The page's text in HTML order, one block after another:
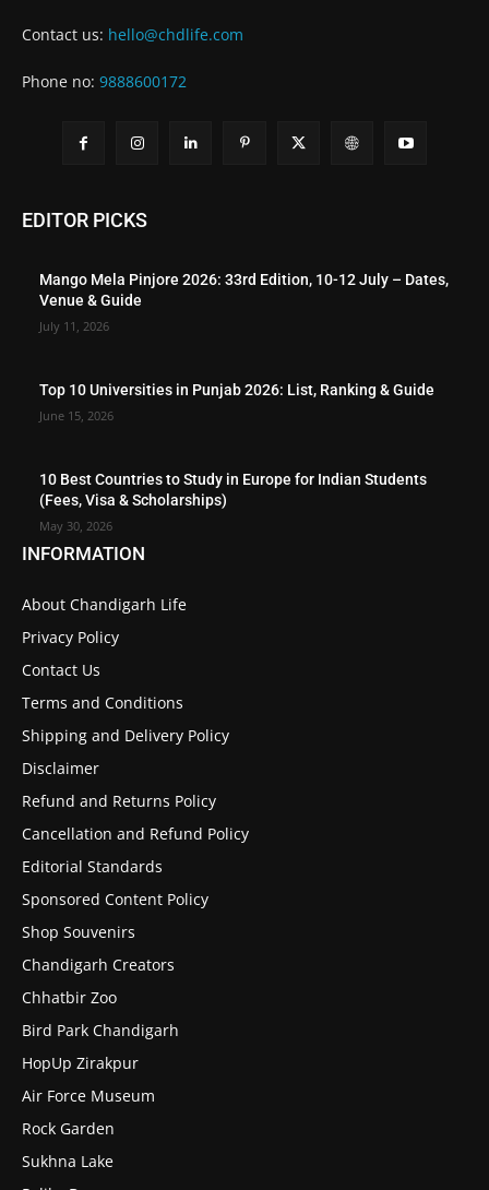
Contact us: hello@chdlife.com
Phone no: 9888600172
EDITOR PICKS
Mango Mela Pinjore 2026: 33rd Edition, 10-12 July – Dates,
Venue & Guide
July 11, 2026
Top 10 Universities in Punjab 2026: List, Ranking & Guide
June 15, 2026
10 Best Countries to Study in Europe for Indian Students
(Fees, Visa & Scholarships)
May 30, 2026
INFORMATION
About Chandigarh Life
Privacy Policy
Contact Us
Terms and Conditions
Shipping and Delivery Policy
Disclaimer
Refund and Returns Policy
Cancellation and Refund Policy
Editorial Standards
Sponsored Content Policy
Shop Souvenirs
Chandigarh Creators
Chhatbir Zoo
Bird Park Chandigarh
HopUp Zirakpur
Air Force Museum
Rock Garden
Sukhna Lake